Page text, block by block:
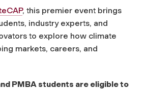
, this premier event brings
industry experts, and
to explore how climate
markets, careers, and
PMBA students are eligible to